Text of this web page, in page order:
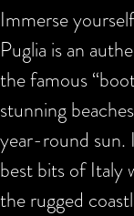
Immerse
Puglia is an
the famous
stunning
year-round sun.
best bits of Italy
the rugged